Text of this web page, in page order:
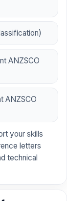
ANZSCO
ANZSCO
your skills
letters
technical